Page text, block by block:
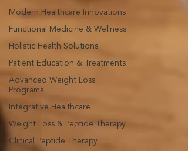
Modern Healthcare Innovations
Functional Medicine & Wellness
Holistic Health Solutions
Patient Education & Treatments
Advanced Weight Loss
Programs
Integrative Healthcare
Weight Loss & Peptide Therapy
Clinical Peptide Therapy